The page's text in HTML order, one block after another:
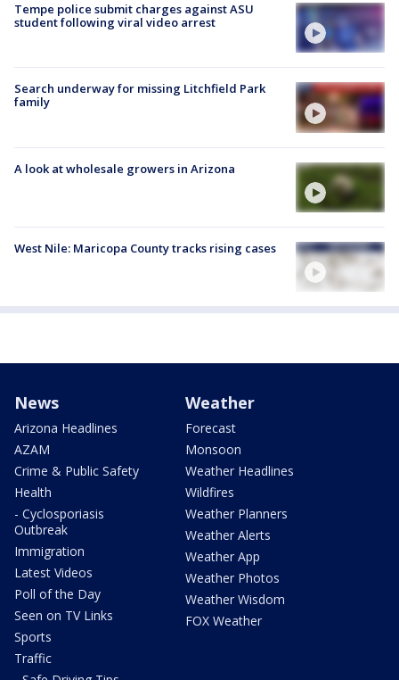
Tempe police submit charges against ASU
student following viral video arrest
Search underway for missing Litchfield Park
family
A look at wholesale growers in Arizona
West Nile: Maricopa County tracks rising cases
News
Arizona Headlines
AZAM
Crime & Public Safety
Health
- Cyclosporiasis
Outbreak
Immigration
Latest Videos
Poll of the Day
Seen on TV Links
Sports
Traffic
Weather
Forecast
Monsoon
Weather Headlines
Wildfires
Weather Planners
Weather Alerts
Weather App
Weather Photos
Weather Wisdom
FOX Weather